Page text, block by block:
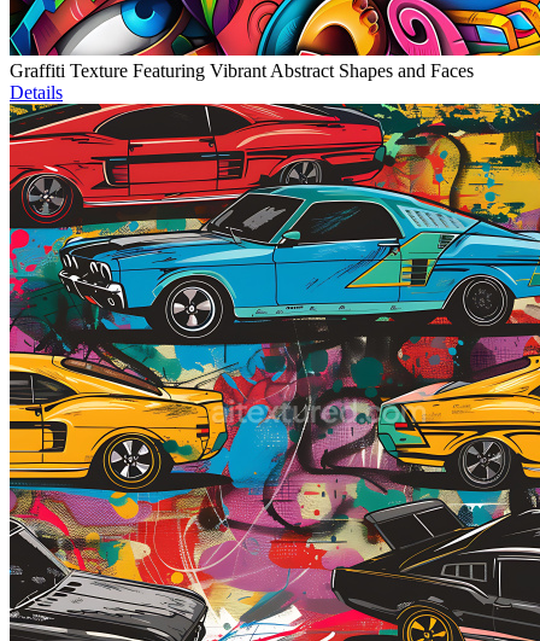
Graffiti Texture Featuring Vibrant Abstract Shapes and Faces
Details